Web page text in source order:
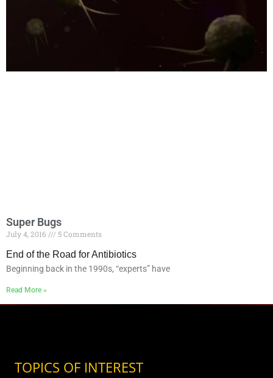
Super Bugs
July 4, 2016 5 Comments
End of the Road for Antibiotics
Beginning back in the 1990s, “experts” have
Read More »
TOPICS OF INTEREST